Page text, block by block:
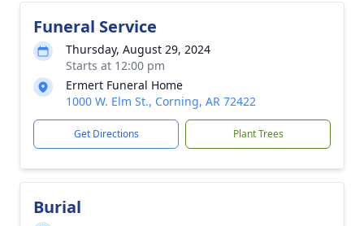
Funeral Service
Thursday, August 29, 2024
Starts at 12:00 pm
Ermert Funeral Home
1000 W. Elm St., Corning, AR 72422
Get Directions Plant Trees
Burial